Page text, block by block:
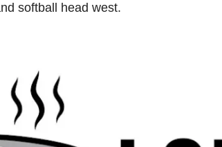
softball head west.